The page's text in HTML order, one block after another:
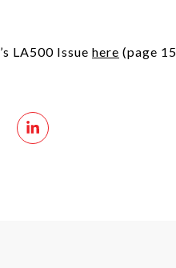
’s LA500 Issue here (page